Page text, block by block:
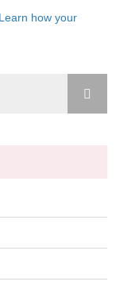
Learn how your